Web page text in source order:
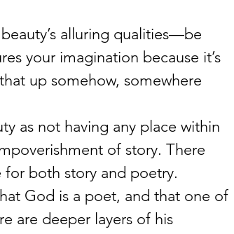
alluring qualities—be
your imagination because it’s
up somehow, somewhere
as not having any place within
of story. There
for both story and poetry.
God is a poet, and that one of
are deeper layers of his